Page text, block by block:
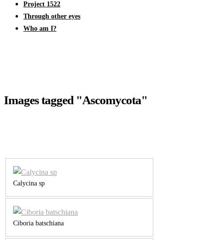
Project 1522
Through other eyes
Who am I?
Images tagged "Ascomycota"
Calycina sp
Ciboria batschiana